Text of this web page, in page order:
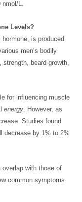
L.
Levels?
is produced
men’s bodily
beard growth,
for influencing muscle
energy. However, as
Studies found
decrease by 1% to 2%
with those of
common symptoms